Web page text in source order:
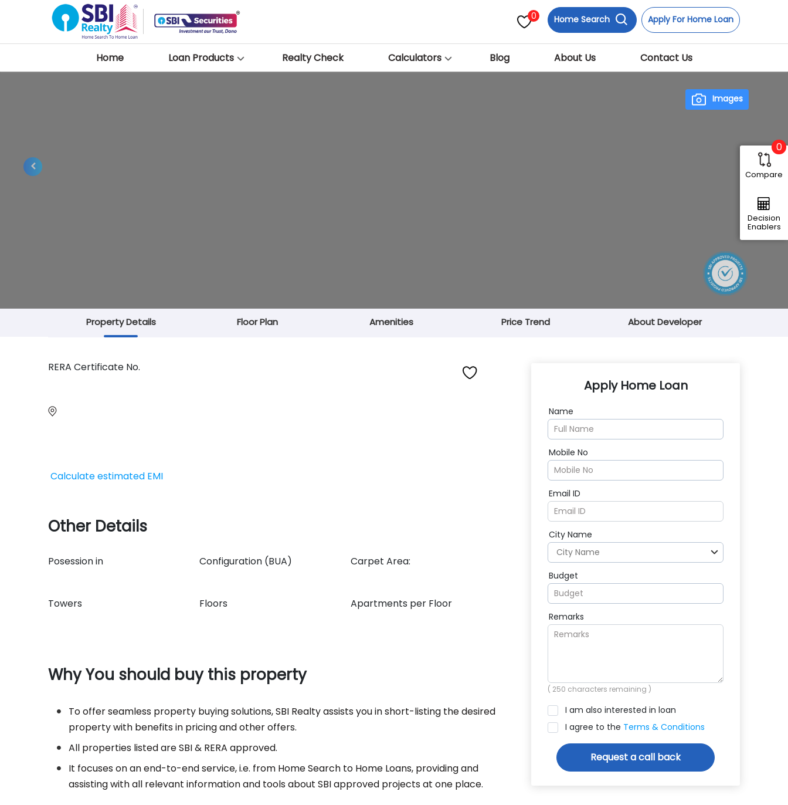
0 Home Search Apply For Home Loan
Compare
0
Decision
Enablers
Home Loan Products Realty Check Calculators Blog About Us Contact Us
Previous Next
Images
Property Details Floor Plan Amenities Price Trend About Developer
RERA Certificate No.
Calculate estimated EMI
Other Details
Posession in Configuration (BUA) Carpet Area:
Towers Floors Apartments per Floor
Why You should buy this property
To offer seamless property buying solutions, SBI Realty assists you in short-listing the desired
property with benefits in pricing and other offers.
All properties listed are SBI & RERA approved.
It focuses on an end-to-end service, i.e. from Home Search to Home Loans, providing and
assisting with all relevant information and tools about SBI approved projects at one place.
Apply Home Loan
Name
Mobile No
Email ID
City Name
Budget
Remarks
( 250 characters remaining )
I am also interested in loan
I agree to the Terms & Conditions
Request a call back